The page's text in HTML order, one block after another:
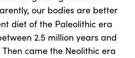
our bodies are better
diet of the Paleolithic era
2.5 million years and
Then came the Neolithic era